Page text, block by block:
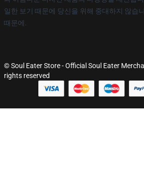
일한 보기 때문에 당신을 위해 중대하지 않습
때문에.
© Soul Eater Store - Official Soul Eater
rights reserved